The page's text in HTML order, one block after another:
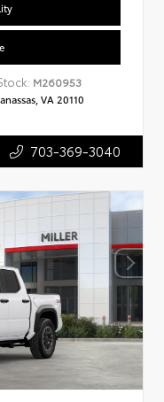
M260953
VA 20110
703-369-3040